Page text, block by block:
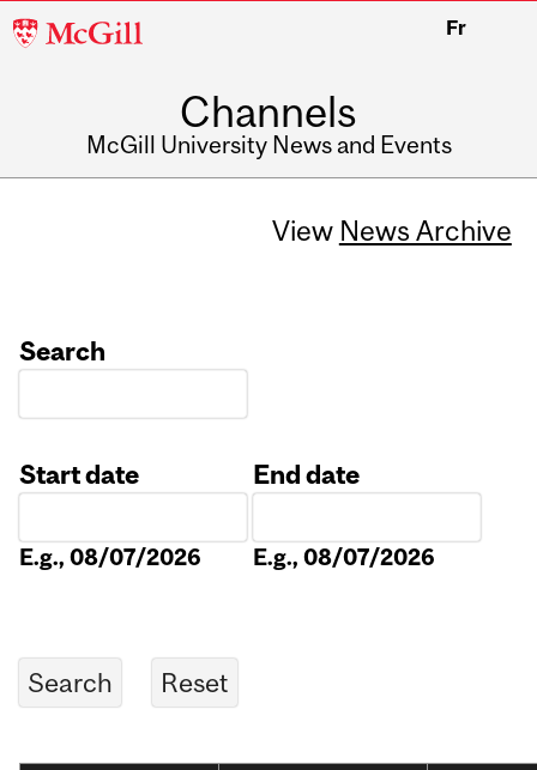
McGill
Fr
Channels
McGill University News and Events
View News Archive
Search
Start date
E.g., 08/07/2026
End date
E.g., 08/07/2026